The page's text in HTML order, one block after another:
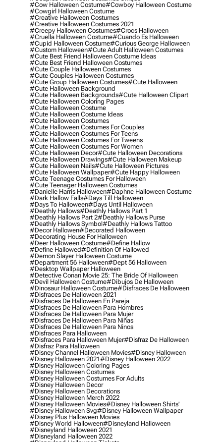
#cow Halloween Costume#cowboy Halloween Costume
#cowgirl Halloween Costume
#creative Halloween Costumes
#creative Halloween Costumes 2021
#creepy Halloween Costumes#crocs Halloween
#cruella Halloween Costume#cuando Es Halloween
#cupid Halloween Costume#curious George Halloween
#custom Halloween#cute Adult Halloween Costumes
#cute Best Friend Halloween Costume Ideas
#cute Best Friend Halloween Costumes
#cute Couple Halloween Costumes
#cute Couples Halloween Costumes
#cute Group Halloween Costumes#cute Halloween
#cute Halloween Background
#cute Halloween Backgrounds#cute Halloween Clipart
#cute Halloween Coloring Pages
#cute Halloween Costume
#cute Halloween Costume Ideas
#cute Halloween Costumes
#cute Halloween Costumes For Couples
#cute Halloween Costumes For Teens
#cute Halloween Costumes For Tweens
#cute Halloween Costumes For Women
#cute Halloween Decor#cute Halloween Decorations
#cute Halloween Drawings#cute Halloween Makeup
#cute Halloween Nails#cute Halloween Pictures
#cute Halloween Wallpaper#cute Happy Halloween
#cute Teenage Costumes For Halloween
#cute Teenager Halloween Costumes
#danielle Harris Halloween#daphne Halloween Costume
#dark Hallow Falls#days Till Halloween
#days To Halloween#days Until Halloween
#deathly Hallows#deathly Hallows Part 1
#deathly Hallows Part 2#deathly Hallows Purse
#deathly Hallows Symbol#deathly Hallows Tattoo
#decor Hallowen#decorated Halloween
#decorating House For Halloween
#deer Halloween Costume#define Hallow
#define Hallowed#definition Of Hallowed
#demon Slayer Halloween Costume
#department 56 Halloween#dept 56 Halloween
#desktop Wallpaper Halloween
#detective Conan Movie 25: The Bride Of Halloween
#devil Halloween Costume#dibujos De Halloween
#dinosaur Halloween Costume#disfraces De Halloween
#disfraces De Halloween 2021
#disfraces De Halloween En Pareja
#disfraces De Halloween Para Hombres
#disfraces De Halloween Para Mujer
#disfraces De Halloween Para Niñas
#disfraces De Halloween Para Ninos
#disfraces Para Halloween
#disfraces Para Halloween Mujer#disfraz De Halloween
#disfraz Para Halloween
#disney Channel Halloween Movies#disney Halloween
#disney Halloween 2021#disney Halloween 2022
#disney Halloween Coloring Pages
#disney Halloween Costumes
#disney Halloween Costumes For Adults
#disney Halloween Decor
#disney Halloween Decorations
#disney Halloween Merch 2022
#disney Halloween Movies#disney Halloween Shirts'
#disney Halloween Svg#disney Halloween Wallpaper
#disney Plus Halloween Movies
#disney World Halloween#disneyland Halloween
#disneyland Halloween 2021
#disneyland Halloween 2022